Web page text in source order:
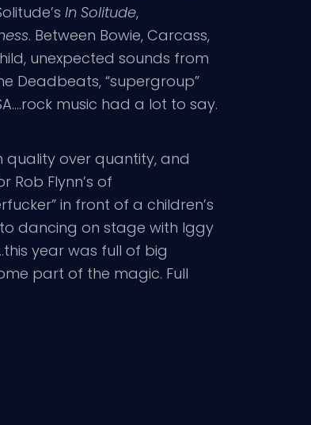
In Solitude,
. Between Bowie, Carcass,
unexpected sounds from
Deadbeats, “supergroup”
music had a lot to say.
quality over quantity, and
Flynn’s of
in front of a children’s
dancing on stage with Iggy
year was full of big
part of the magic. Full